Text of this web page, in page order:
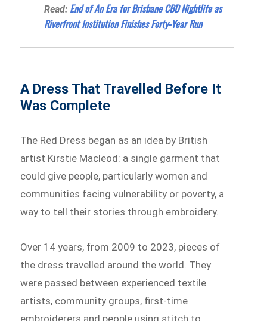
Read: End of An Era for Brisbane CBD Nightlife as
Riverfront Institution Finishes Forty-Year Run
A Dress That Travelled Before It
Was Complete
The Red Dress began as an idea by British
artist Kirstie Macleod: a single garment that
could give people, particularly women and
communities facing vulnerability or poverty, a
way to tell their stories through embroidery.
Over 14 years, from 2009 to 2023, pieces of
the dress travelled around the world. They
were passed between experienced textile
artists, community groups, first-time